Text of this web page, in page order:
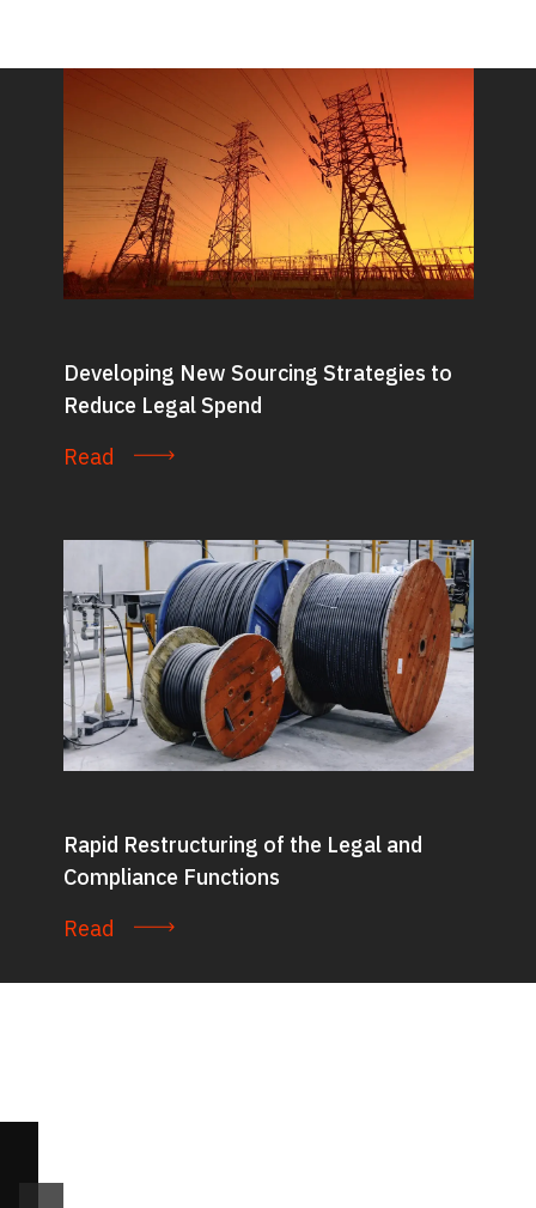
Developing New Sourcing Strategies to
Reduce Legal Spend
Read
Rapid Restructuring of the Legal and
Compliance Functions
Read